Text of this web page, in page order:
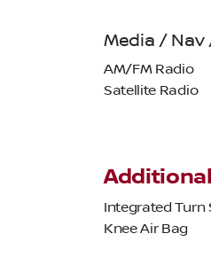
Media /
AM/FM Radio
Satellite Radio
Integrated Turn
Knee Air Bag